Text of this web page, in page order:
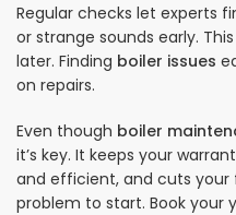
Regular checks let experts
or strange sounds early.
later. Finding boiler issues
on repairs.
Even though boiler
it’s key. It keeps your
and efficient, and cuts your
problem to start. Book your